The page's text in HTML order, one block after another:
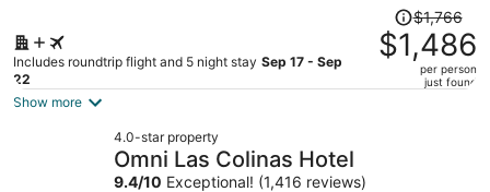
Includes roundtrip flight and 5 night stay Sep 17 - Sep
22
Price
was
$1,766,
$1,766
$1,486
per person
just found
Show more
4.0-star property
Omni Las Colinas Hotel
9.4/10 Exceptional! (1,416 reviews)